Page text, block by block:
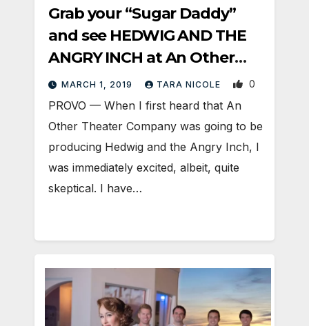
Grab your “Sugar Daddy”
and see HEDWIG AND THE
ANGRY INCH at An Other
Theater
MARCH 1, 2019 TARA NICOLE 0
PROVO — When I first heard that An
Other Theater Company was going to be
producing Hedwig and the Angry Inch, I
was immediately excited, albeit, quite
skeptical. I have…